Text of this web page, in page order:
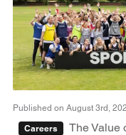
Published on August 3rd,
Careers
The Value